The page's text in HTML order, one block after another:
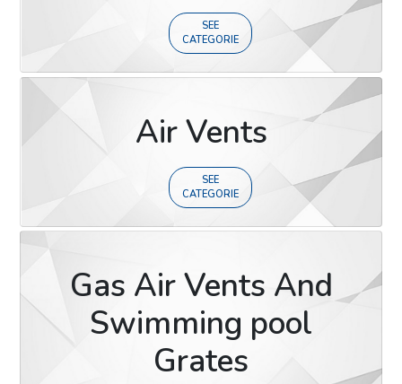
SEE
CATEGORIE
Air Vents
SEE
CATEGORIE
Gas Air Vents And
Swimming pool
Grates